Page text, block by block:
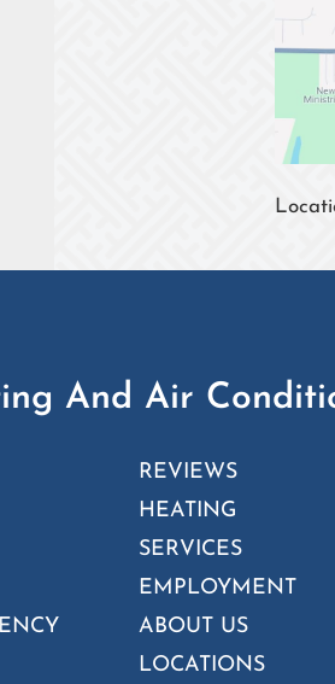
And Air
REVIEWS
HEATING
SERVICES
EMPLOYMENT
ABOUT US
LOCATIONS